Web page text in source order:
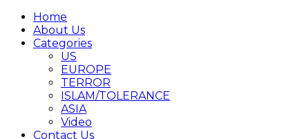
Home
About Us
Categories
US
EUROPE
TERROR
ISLAM/TOLERANCE
ASIA
Video
Contact Us